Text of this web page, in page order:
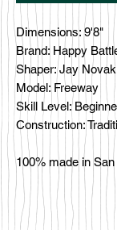
Dimensions: 9'8"
Brand: Happy
Shaper: Jay Novak
Model: Freeway
Skill Level:
Construction:
100% made in